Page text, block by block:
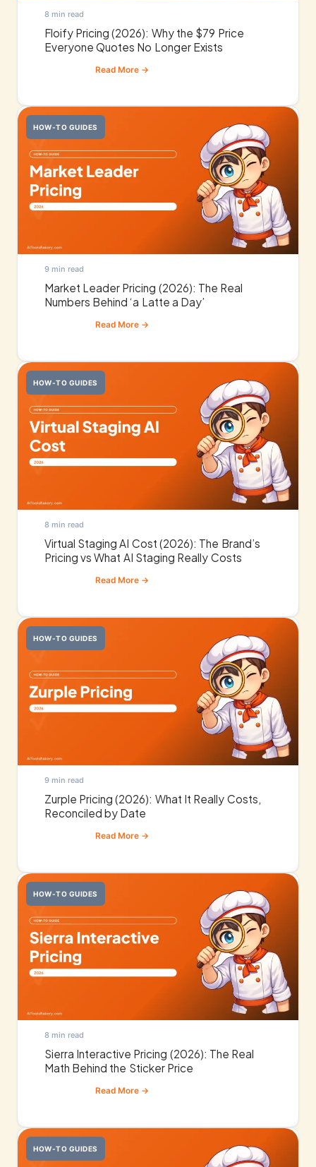
8 min read
Floify Pricing (2026): Why the $79 Price
Everyone Quotes No Longer Exists
HOW-TO GUIDES
9 min read
Market Leader Pricing (2026): The Real
Numbers Behind ‘a Latte a Day’
HOW-TO GUIDES
8 min read
Virtual Staging AI Cost (2026): The Brand’s
Pricing vs What AI Staging Really Costs
HOW-TO GUIDES
9 min read
Zurple Pricing (2026): What It Really Costs,
Reconciled by Date
HOW-TO GUIDES
8 min read
Sierra Interactive Pricing (2026): The Real
Math Behind the Sticker Price
HOW-TO GUIDES